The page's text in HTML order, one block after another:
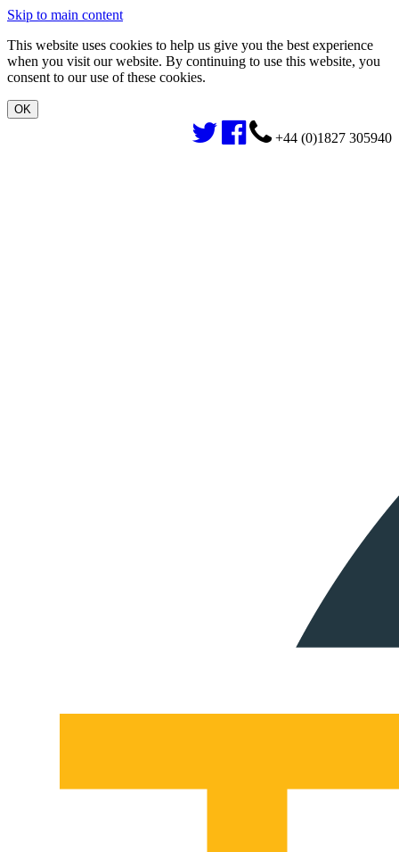
Skip to main content
This website uses cookies to help us give you the best experience
when you visit our website. By continuing to use this website, you
consent to our use of these cookies.
+44 (0)1827 305940